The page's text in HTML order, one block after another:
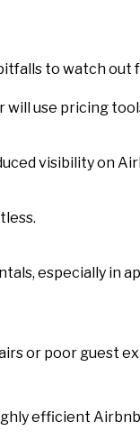
to watch out
use pricing
visibility on
especially in
or poor guest
efficient